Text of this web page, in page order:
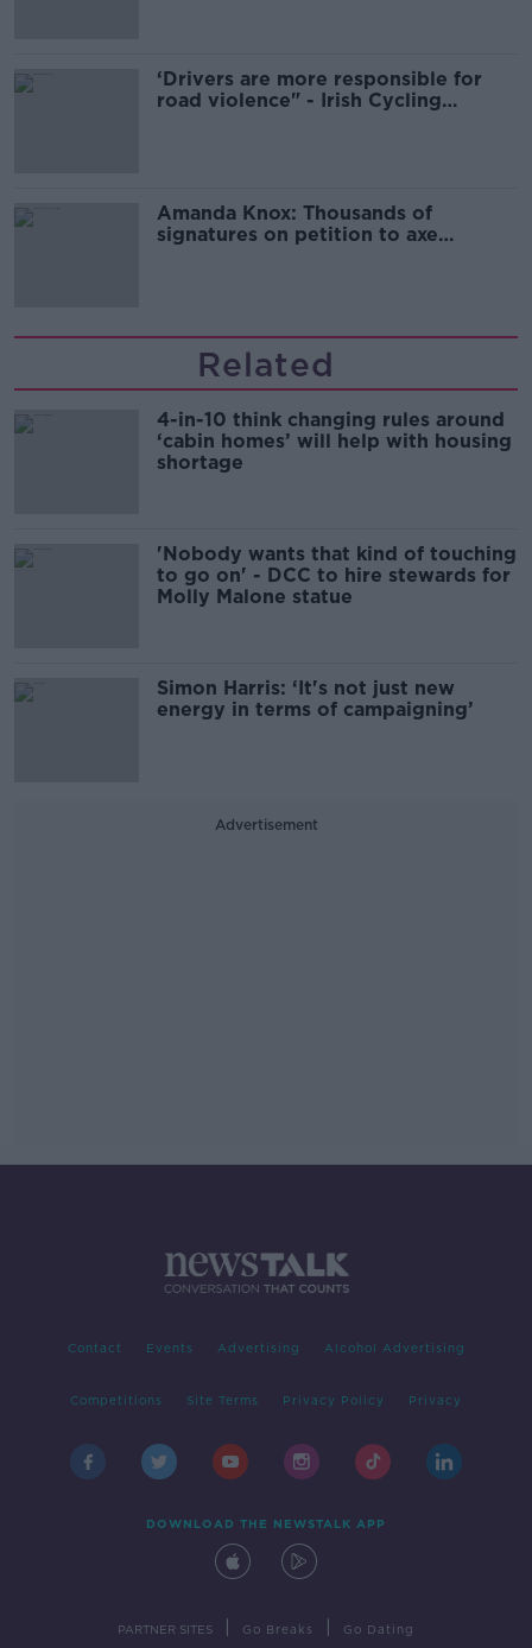
‘Drivers are more responsible for
road violence" - Irish Cycling
Amanda Knox: Thousands of
signatures on petition to axe
Related
4-in-10 think changing rules around
‘cabin homes’ will help with housing
shortage
'Nobody wants that kind of touching
to go on' - DCC to hire stewards for
Molly Malone statue
Simon Harris: ‘It's not just new
energy in terms of campaigning’
Advertisement
Contact Events Advertising Alcohol Advertising
Competitions Site Terms Privacy Policy Privacy
DOWNLOAD THE NEWSTALK APP
PARTNER SITES Go Breaks Go Dating